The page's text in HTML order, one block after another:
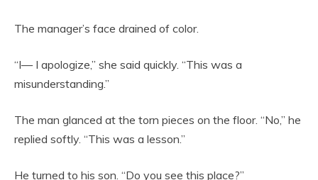
The manager’s face drained of color.
“I— I apologize,” she said quickly. “This was a
misunderstanding.”
The man glanced at the torn pieces on the floor. “No,” he
replied softly. “This was a lesson.”
He turned to his son. “Do you see this place?”